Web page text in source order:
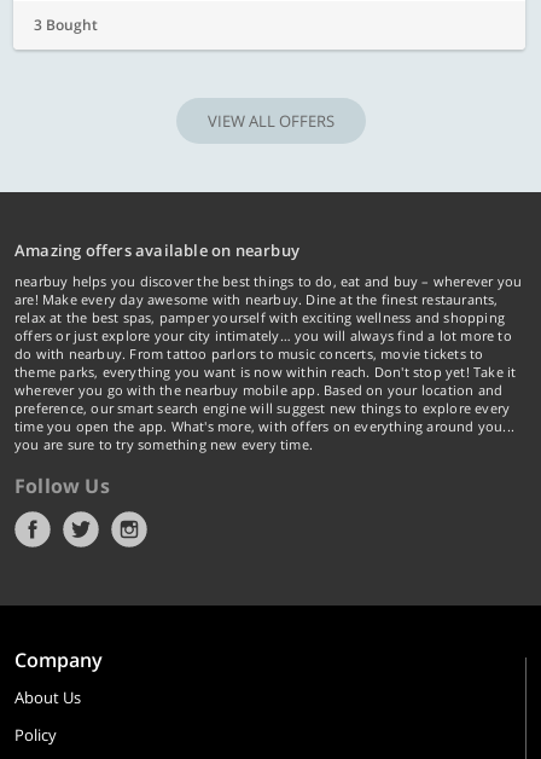
3 Bought
VIEW ALL OFFERS
Amazing offers available on nearbuy
nearbuy helps you discover the best things to do, eat and buy – wherever you
are! Make every day awesome with nearbuy. Dine at the finest restaurants,
relax at the best spas, pamper yourself with exciting wellness and shopping
offers or just explore your city intimately… you will always find a lot more to
do with nearbuy. From tattoo parlors to music concerts, movie tickets to
theme parks, everything you want is now within reach. Don't stop yet! Take it
wherever you go with the nearbuy mobile app. Based on your location and
preference, our smart search engine will suggest new things to explore every
time you open the app. What's more, with offers on everything around you...
you are sure to try something new every time.
Follow Us
Company
About Us
Policy